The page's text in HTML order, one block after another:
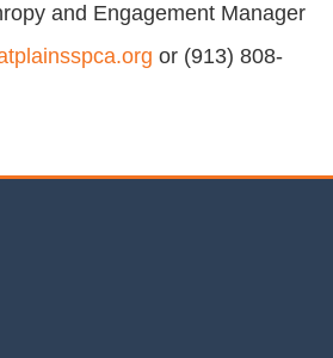
and Engagement Manager
or (913) 808-